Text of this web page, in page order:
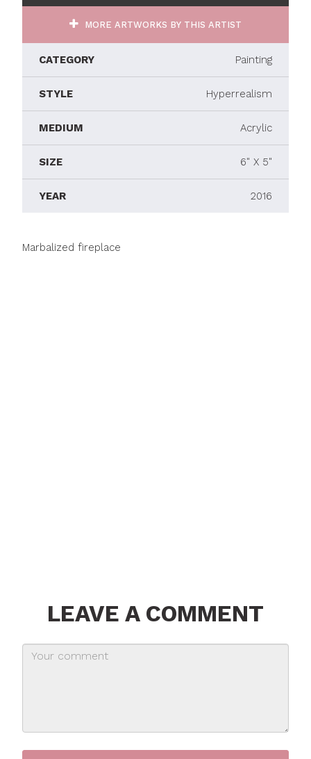
MORE ARTWORKS BY THIS ARTIST
CATEGORY Painting
STYLE Hyperrealism
MEDIUM Acrylic
SIZE 6" X 5"
YEAR 2016
Marbalized fireplace
LEAVE A COMMENT